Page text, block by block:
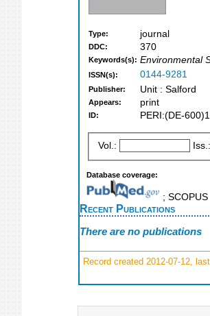
Type: journal
DDC: 370
Keywords(s): Environmental
ISSN(s): 0144-9281
Publisher: Unit : Salford
Appears: print
ID: PERI:(DE-
Vol.: Iss.:
Database coverage:
; SCOPUS
Recent Publications
There are no publications
Record created 2012-07-12,